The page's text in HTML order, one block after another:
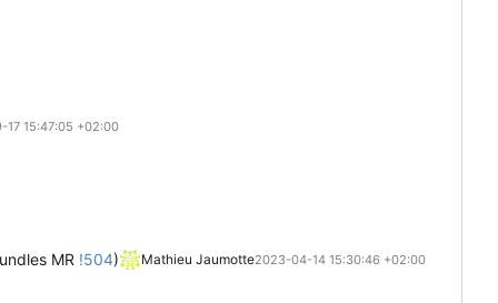
17 15:47:05 +02:00
MR !504) Mathieu Jaumotte2023-04-14 15:30:46 +02:00